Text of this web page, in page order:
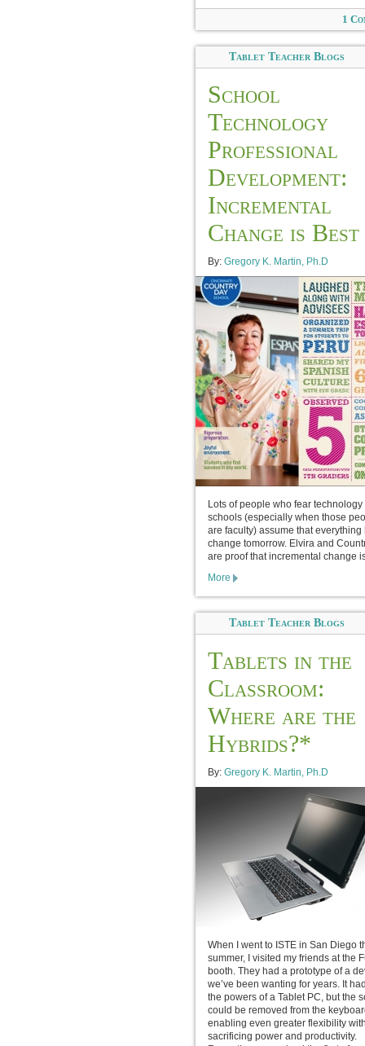
1
Tablet Teacher Blogs
School
Technology
Professional
Development:
Incremental
Change is Best
By: Gregory K. Martin, Ph.D
Lots of people who fear technology
schools (especially when those
are faculty) assume that everything
change tomorrow. Elvira and
are proof that incremental change
More
Tablet Teacher Blogs
Tablets in the
Classroom:
Where are the
Hybrids?*
By: Gregory K. Martin, Ph.D
When I went to ISTE in San Diego
summer, I visited my friends at the
booth. They had a prototype of a
we’ve been wanting for years. It
the powers of a Tablet PC, but the
could be removed from the
enabling even greater flexibility
sacrificing power and productivity.